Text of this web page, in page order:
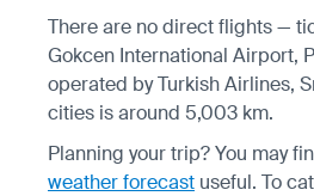
There are no direct flights —
Gokcen International Airport,
operated by Turkish Airlines,
cities is around 5,003 km.
Planning your trip? You may
weather forecast useful. To